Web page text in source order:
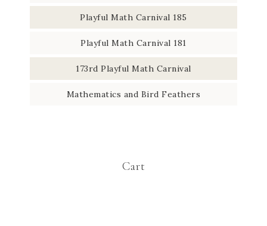
Playful Math Carnival 185
Playful Math Carnival 181
173rd Playful Math Carnival
Mathematics and Bird Feathers
Cart